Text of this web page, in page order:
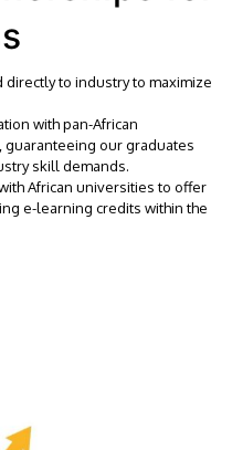
to industry to maximize
with pan-African
our graduates
skill demands.
African universities to offer
e-learning credits within the